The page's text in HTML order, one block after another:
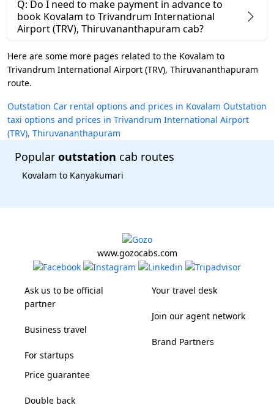
Q: Do I need to make payment in advance to
book Kovalam to Trivandrum International
Airport (TRV), Thiruvananthapuram cab?
Here are some more pages related to the Kovalam to
Trivandrum International Airport (TRV), Thiruvananthapuram
route.
Outstation Car rental options and prices in Kovalam Outstation
taxi options and prices in Trivandrum International Airport
(TRV), Thiruvananthapuram
Popular outstation cab routes
Kovalam to Kanyakumari
www.gozocabs.com
Ask us to be official
partner
Business travel
For startups
Your travel desk
Join our agent network
Brand Partners
Price guarantee
Double back